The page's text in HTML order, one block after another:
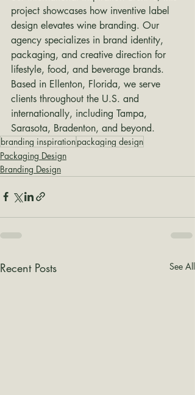
project showcases how inventive label
design elevates wine branding. Our
agency specializes in brand identity,
packaging, and creative direction for
lifestyle, food, and beverage brands.
Based in Ellenton, Florida, we serve
clients throughout the U.S. and
internationally, including Tampa,
Sarasota, Bradenton, and beyond.
branding inspirationpackaging design
Packaging Design
Branding Design
Recent Posts See All